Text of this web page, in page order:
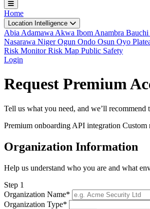
Home
Location Intelligence
Abia Adamawa Akwa Ibom Anambra Bauchi
Nasarawa NigerOgun Ondo Osun Oyo
Risk MonitorRisk Map Public Safety
Login
Request Premium
Tell us what you need, and we’ll
Premium onboarding API integration Custom
Organization Information
Help us understand who you are and what
Step 1
Organization Name*
Organization Type*